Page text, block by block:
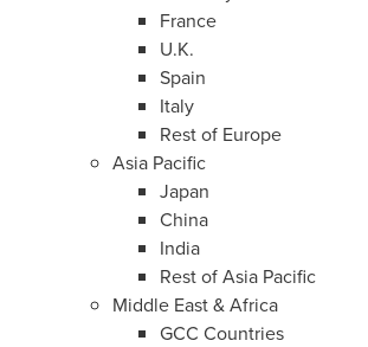
France
U.K.
Spain
Italy
Rest of Europe
Asia Pacific
Japan
China
India
Rest ofAsia Pacific
Middle East&Africa
GCC Countries